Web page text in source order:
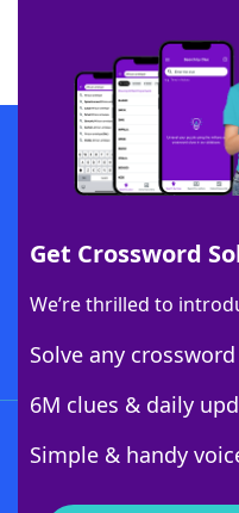
Get Crossword
We’re thrilled to
Solve any
6M clues & daily
Simple & handy
SCRABBLE® and WORDS WITH
owners. These trademark owners are
sponsor, LoveToKnow®, its products or
this trademark onyourdictionary.com is
Download